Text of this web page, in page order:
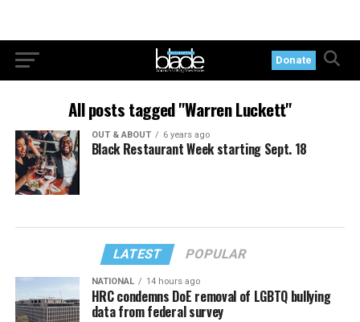
Donate
All posts tagged "Warren Luckett"
OUT & ABOUT 6 years ago
Black Restaurant Week starting Sept. 18
LATEST POPULAR
NATIONAL 14 hours ago
HRC condemns DoE removal of LGBTQ bullying
data from federal survey